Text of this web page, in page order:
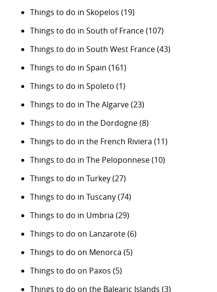
Things to do in Skopelos (19)
Things to do in South of France(107)
Things to do in South West France(43)
Things to do in Spain (161)
Things to do in Spoleto (1)
Things to do in The Algarve(23)
Things to do in the Dordogne(8)
Things to do in the French Riviera (11)
Things to do in The Peloponnese(10)
Things to do in Turkey(27)
Things to do in Tuscany(74)
Things to do in Umbria (29)
Things to do on Lanzarote(6)
Things to do on Menorca (5)
Things to do on Paxos (5)
Things to do on the Balearic Islands (3)